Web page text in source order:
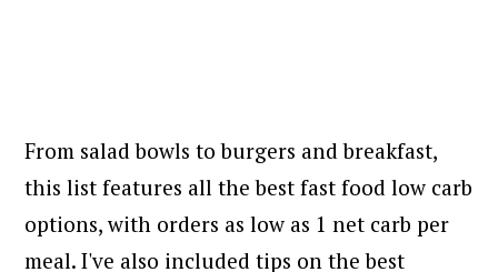
From salad bowls to burgers and breakfast,
this list features all the best fast food low carb
options, with orders as low as 1 net carb per
meal. I've also included tips on the best